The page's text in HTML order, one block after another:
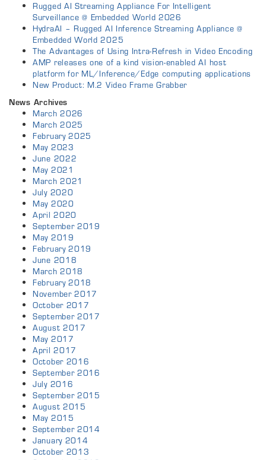
Rugged AI Streaming Appliance For Intelligent
Surveillance @ Embedded World 2026
HydraAI – Rugged AI Inference Streaming Appliance @
Embedded World 2025
The Advantages of Using Intra-Refresh in Video Encoding
AMP releases one of a kind vision-enabled AI host
platform for ML/Inference/Edge computing applications
New Product: M.2 Video Frame Grabber
News Archives
March 2026
March 2025
February 2025
May 2023
June 2022
May 2021
March 2021
July 2020
May 2020
April 2020
September 2019
May 2019
February 2019
June 2018
March 2018
February 2018
November 2017
October 2017
September 2017
August 2017
May 2017
April 2017
October 2016
September 2016
July 2016
September 2015
August 2015
May 2015
September 2014
January 2014
October 2013